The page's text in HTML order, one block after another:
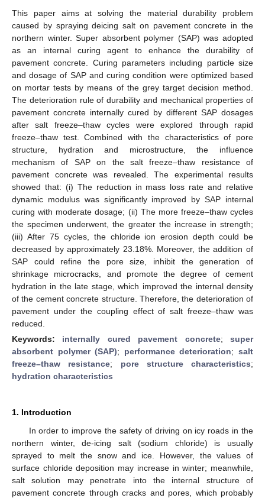
This paper aims at solving the material durability problem
caused by spraying deicing salt on pavement concrete in the
northern winter. Super absorbent polymer (SAP) was adopted
as an internal curing agent to enhance the durability of
pavement concrete. Curing parameters including particle size
and dosage of SAP and curing condition were optimized based
on mortar tests by means of the grey target decision method.
The deterioration rule of durability and mechanical properties of
pavement concrete internally cured by different SAP dosages
after salt freeze–thaw cycles were explored through rapid
freeze–thaw test. Combined with the characteristics of pore
structure, hydration and microstructure, the influence
mechanism of SAP on the salt freeze–thaw resistance of
pavement concrete was revealed. The experimental results
showed that: (i) The reduction in mass loss rate and relative
dynamic modulus was significantly improved by SAP internal
curing with moderate dosage; (ii) The more freeze–thaw cycles
the specimen underwent, the greater the increase in strength;
(iii) After 75 cycles, the chloride ion erosion depth could be
decreased by approximately 23.18%. Moreover, the addition of
SAP could refine the pore size, inhibit the generation of
shrinkage microcracks, and promote the degree of cement
hydration in the late stage, which improved the internal density
of the cement concrete structure. Therefore, the deterioration of
pavement under the coupling effect of salt freeze–thaw was
reduced.
Keywords: internally cured pavement concrete;super
absorbent polymer (SAP); performance deterioration;salt
freeze–thaw resistance; pore structure characteristics;
hydration characteristics
1. Introduction
In order to improve the safety of driving on icy roads in the
northern winter, de-icing salt (sodium chloride) is usually
sprayed to melt the snow and ice. However, the values of
surface chloride deposition may increase in winter; meanwhile,
salt solution may penetrate into the internal structure of
pavement concrete through cracks and pores, which probably